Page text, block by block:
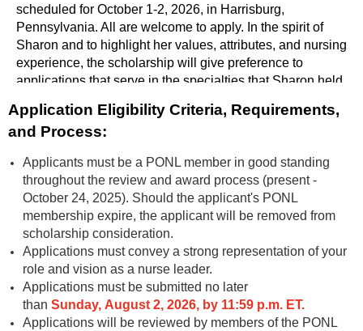
scheduled for October 1-2, 2026, in Harrisburg,
Pennsylvania. All are welcome to apply. In the spirit of
Sharon and to highlight her values, attributes, and nursing
experience, the scholarship will give preference to
applications that serve in the specialties that Sharon held
programs, and performance/quality improvement.
Application Eligibility Criteria, Requirements,
and Process:
Applicants must be a PONL member in good standing
throughout the review and award process (present -
October 24, 2025). Should the applicant's PONL
membership expire, the applicant will be removed from
scholarship consideration.
Applications must convey a strong representation of your
role and vision as a nurse leader.
Applications must be submitted no later
than Sunday, August 2, 2026, by 11:59 p.m. ET.
Applications will be reviewed by members of the PONL